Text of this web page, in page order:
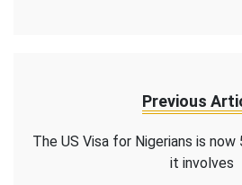
Previous
The US Visa for Nigerians is
it involves